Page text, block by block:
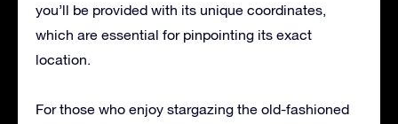
you’ll be provided with its unique coordinates,
which are essential for pinpointing its exact
location.
For those who enjoy stargazing the old-fashioned